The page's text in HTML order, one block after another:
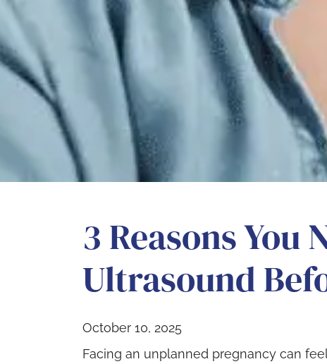
3 Reasons You
Ultrasound
October 10, 2025
Facing an unplanned pregnancy can